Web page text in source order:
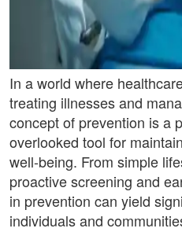
In a world where
treating illnesses and
concept of prevention is a
overlooked tool for
well-being. From simple
proactive screening and
in prevention can yield
individuals and